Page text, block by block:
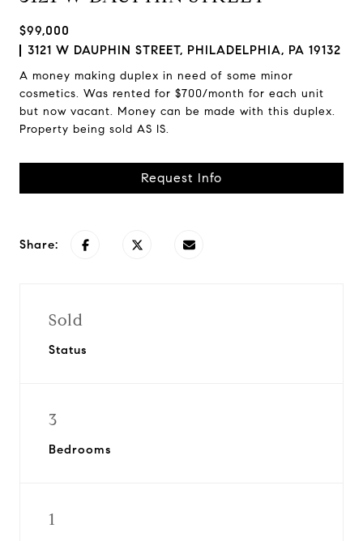
$99,000
3121 W DAUPHIN STREET, PHILADELPHIA, PA 19132
A money making duplex in need of some minor
cosmetics. Was rented for $700/month for each unit
but now vacant. Money can be made with this duplex.
Property being sold AS IS.
Request Info
Share:
Sold
Status
3
Bedrooms
1